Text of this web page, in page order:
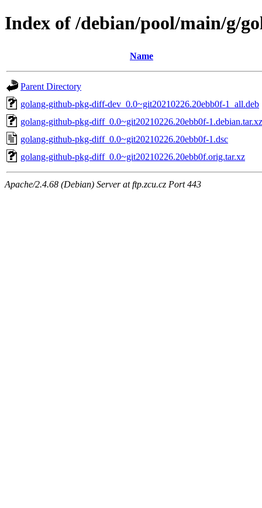
Index of /debian/pool/main/g/
Name
Parent Directory
golang-github-pkg-diff-dev_0.0~git20210226.20ebb0f-1_all.deb
golang-github-pkg-diff_0.0~git20210226.20ebb0f-1.debian.tar.xz
golang-github-pkg-diff_0.0~git20210226.20ebb0f-1.dsc
golang-github-pkg-diff_0.0~git20210226.20ebb0f.orig.tar.xz
Apache/2.4.68 (Debian) Server at ftp.zcu.cz Port 443